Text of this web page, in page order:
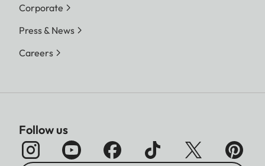
Corporate
Press & News
Careers
Follow us